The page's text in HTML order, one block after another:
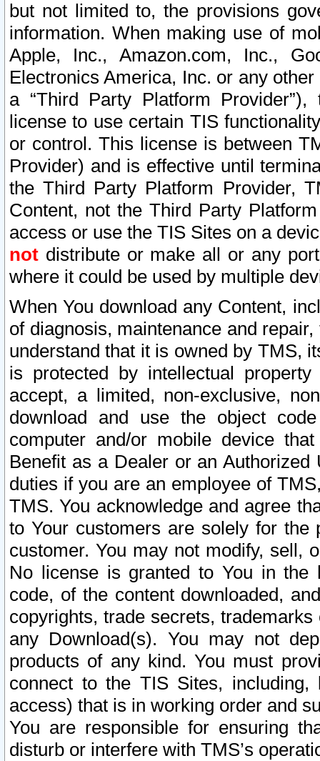
but not limited to, the provisions
information. When making use of
Apple, Inc., Amazon.com, Inc.,
Electronics America, Inc. or any
a “Third Party Platform
license to use certain TIS
or control. This license is between
Provider) and is effective until
the Third Party Platform Provider,
Content, not the Third Party
access or use the TIS Sites on a
not distribute or make all or any
where it could be used by multiple
When You download any Content,
of diagnosis, maintenance and
understand that it is owned by TMS,
is protected by intellectual
accept, a limited, non-exclusive,
download and use the object
computer and/or mobile device
Benefit as a Dealer or an
duties if you are an employee of
TMS. You acknowledge and agree
to Your customers are solely for the
customer. You may not modify, sell,
No license is granted to You in the
code, of the content downloaded,
copyrights, trade secrets,
any Download(s). You may not
products of any kind. You must
connect to the TIS Sites,
access) that is in working order and
You are responsible for ensuring
disturb or interfere with TMS’s